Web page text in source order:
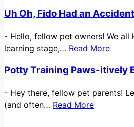
Uh Oh, Fido Had an
- Hello, fellow pet owners! We
learning stage,… Read More
Potty Training Paws-itively
- Hey there, fellow pet parents!
(and often… Read More